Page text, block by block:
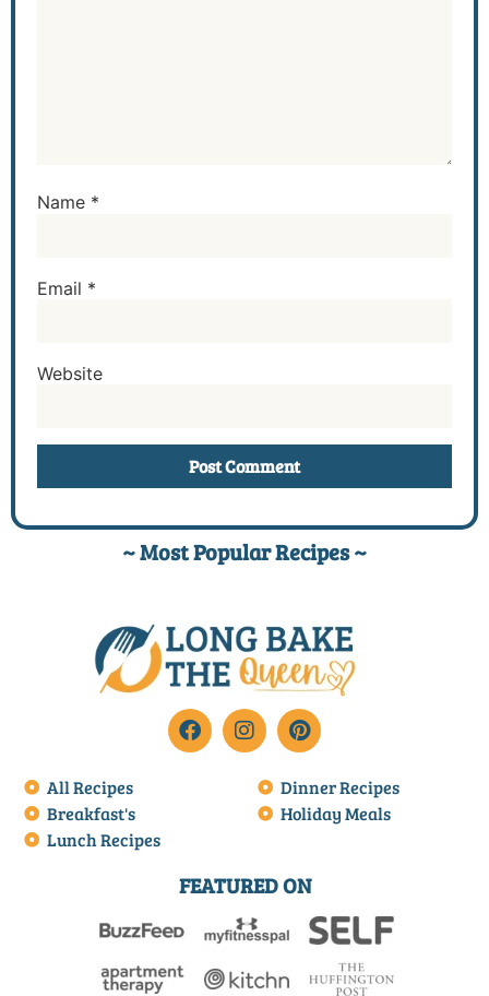
Name *
Email *
Website
~ Most Popular Recipes ~
All Recipes
Breakfast's
Lunch Recipes
Dinner Recipes
Holiday Meals
FEATURED ON